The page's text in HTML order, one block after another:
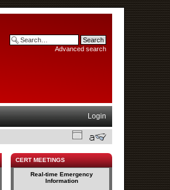
Advanced search
Login
CERT MEETINGS
Real-time Emergency
Information